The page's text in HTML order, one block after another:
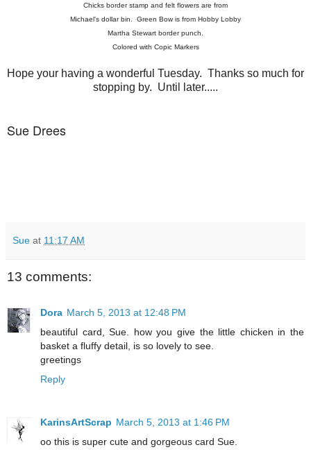
Chicks border stamp and felt flowers are from
Michael's dollar bin. Green Bow is from Hobby Lobby
Martha Stewart border punch.
Colored with Copic Markers
Hope your having a wonderful Tuesday. Thanks so much for
stopping by. Until later.....
Sue Drees
Sue at 11:17 AM
13 comments:
Dora March 5, 2013 at 12:48 PM
beautiful card, Sue. how you give the little chicken in the
basket a fluffy detail, is so lovely to see.
greetings
Reply
KarinsArtScrap March 5, 2013 at 1:46 PM
oo this is super cute and gorgeous card Sue.